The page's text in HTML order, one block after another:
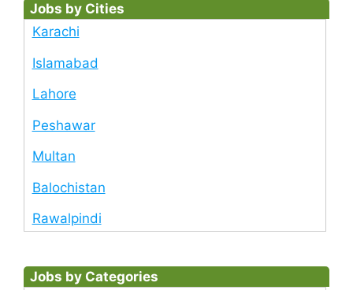
Jobs by Cities
Karachi
Islamabad
Lahore
Peshawar
Multan
Balochistan
Rawalpindi
Jobs by Categories